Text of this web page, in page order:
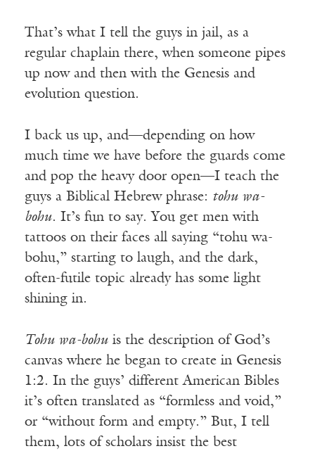
That’s what I tell the guys in jail, as a
regular chaplain there, when someone pipes
up now and then with the Genesis and
evolution question.
I back us up, and—depending on how
much time we have before the guards come
and pop the heavy door open—I teach the
guys a Biblical Hebrew phrase: tohu wa-
bohu. It’s fun to say. You get men with
tattoos on their faces all saying “tohu wa-
bohu,” starting to laugh, and the dark,
often-futile topic already has some light
shining in.
Tohu wa-bohu is the description of God’s
canvas where he began to create in Genesis
1:2. In the guys’ different American Bibles
it’s often translated as “formless and void,”
or “without form and empty.” But, I tell
them, lots of scholars insist the best